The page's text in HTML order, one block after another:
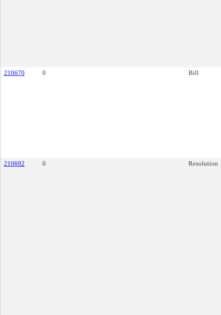
210670 0 Bill
210692 0 Resolution